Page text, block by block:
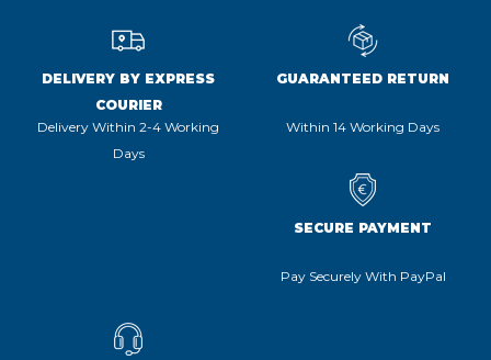
DELIVERY BY EXPRESS
COURIER
Delivery Within 2-4 Working
Days
GUARANTEED RETURN
Within 14 Working Days
SECURE PAYMENT
Pay Securely With PayPal